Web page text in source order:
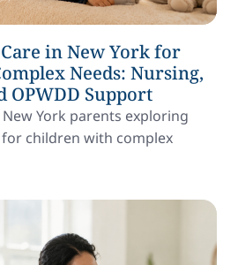
in New York for
Needs: Nursing,
OPWDD Support
York parents exploring
children with complex